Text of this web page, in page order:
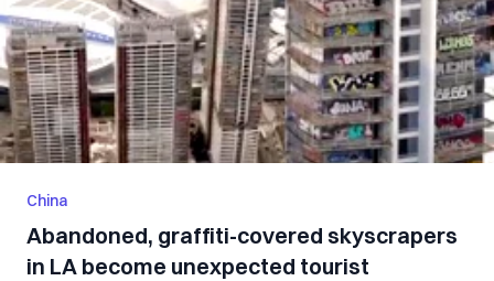
China
Abandoned, graffiti-covered skyscrapers
in LA become unexpected tourist